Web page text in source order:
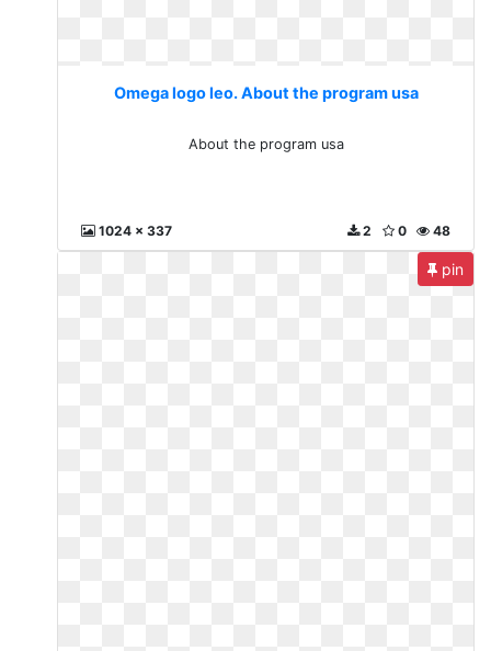
Omega logo leo. About the program usa
About the program usa
1024 x 337 48
0
2
pin